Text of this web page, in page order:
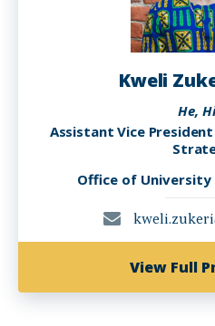
Kweli
He,
Assistant Vice
Office of University
View Full